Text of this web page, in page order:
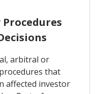
Procedures
arbitral or
that
affected investor